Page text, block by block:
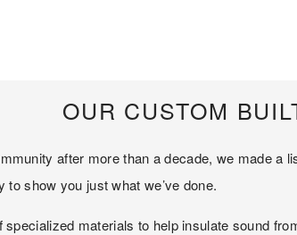
OUR CUSTOM
after more than a decade, we made
show you just what we’ve done.
materials to help insulate sound